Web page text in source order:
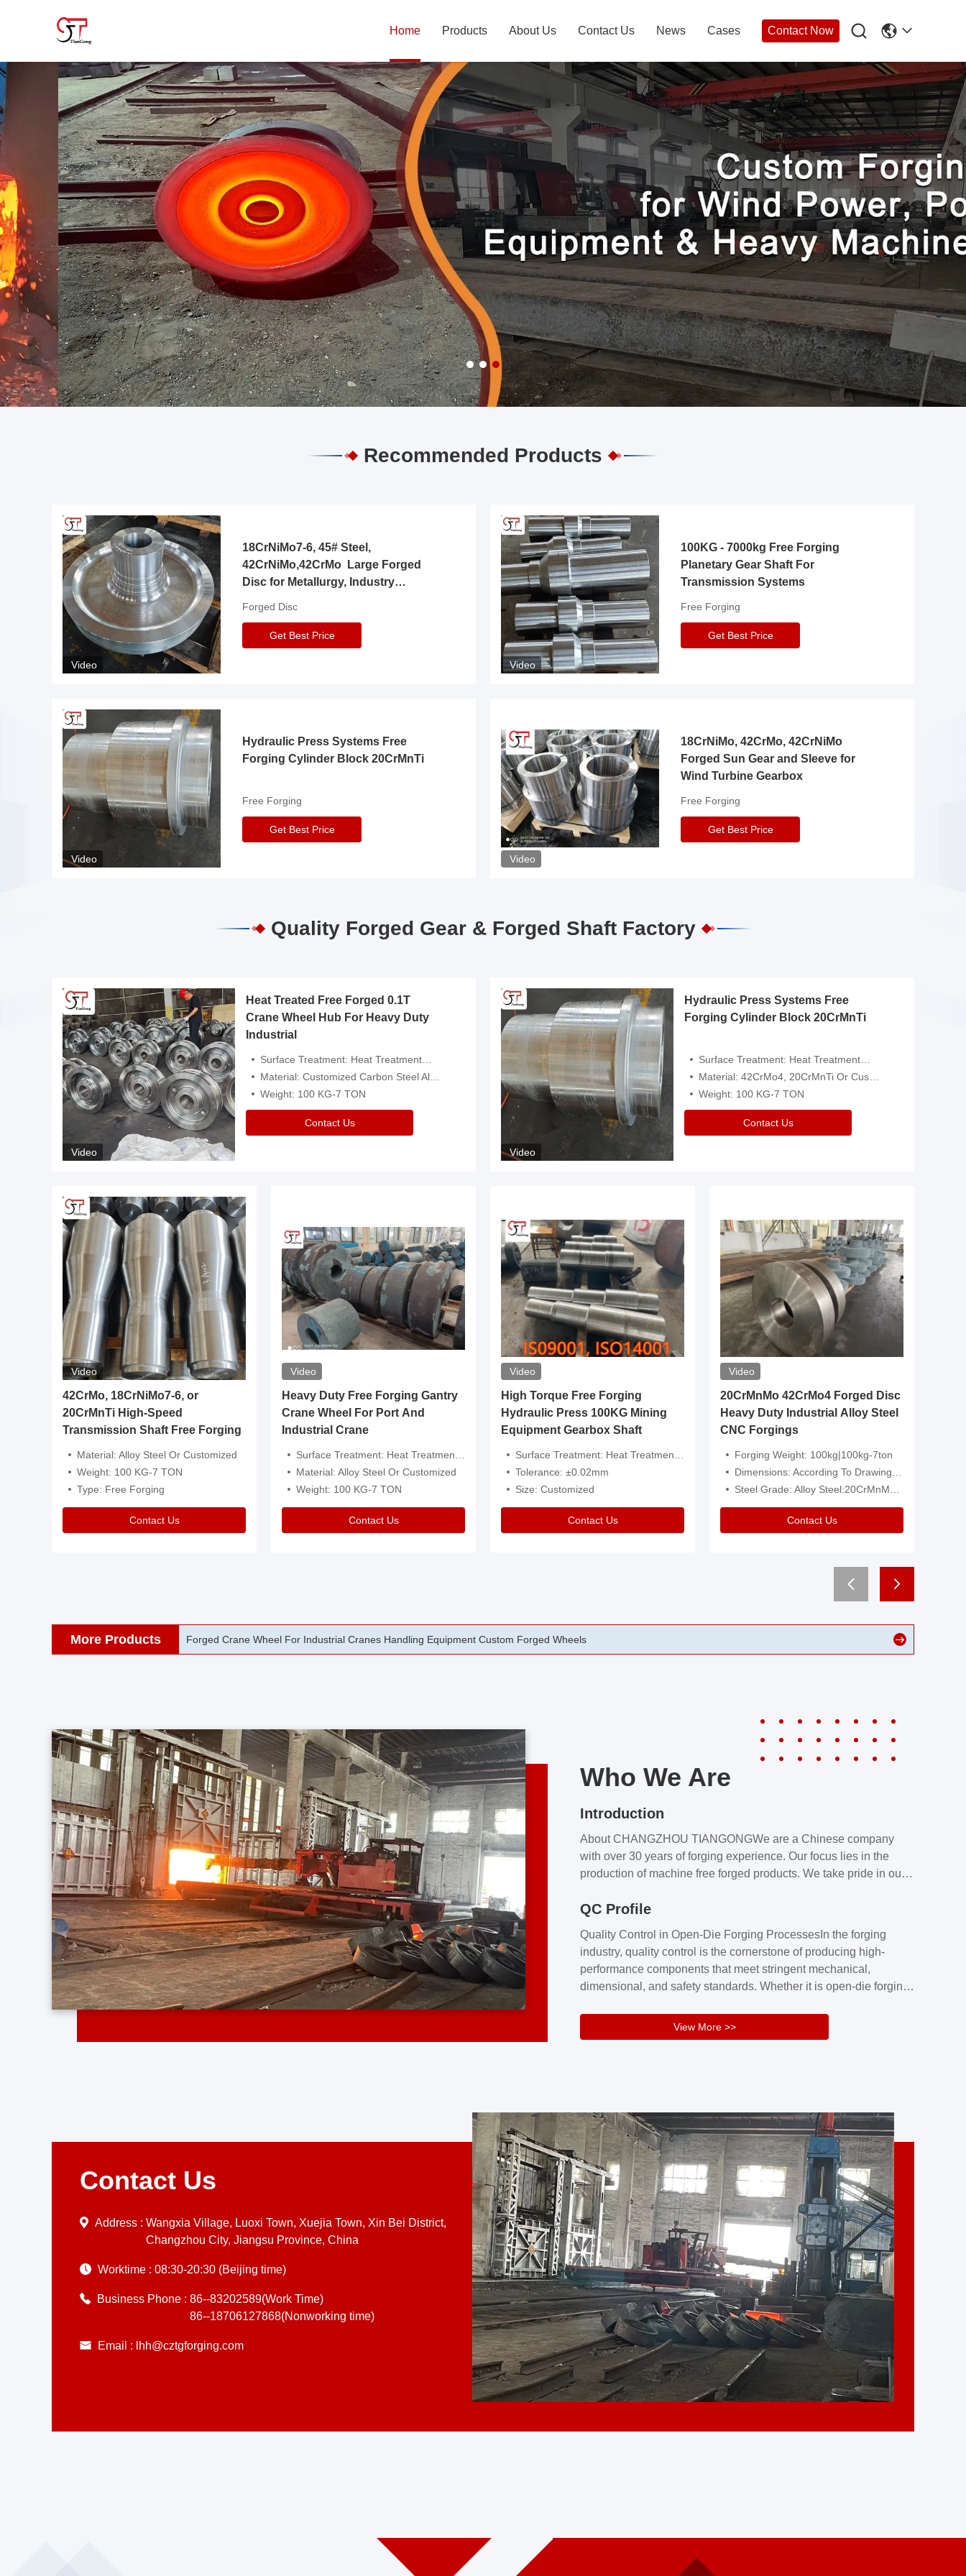
Home Products About Us Contact Us News Cases Contact Now 
Recommended Products
Video
18CrNiMo7-6, 45# Steel,
42CrNiMo,42CrMo Large Forged
Disc for Metallurgy, Industry
Forged Disc
Get Best Price
Video
100KG - 7000kg Free Forging
Planetary Gear Shaft For
Transmission Systems
Free Forging
Get Best Price
Video
Hydraulic Press Systems Free
Forging Cylinder Block 20CrMnTi
Free Forging
Get Best Price
Video
18CrNiMo, 42CrMo, 42CrNiMo
Forged Sun Gear and Sleeve for
Wind Turbine Gearbox
Free Forging
Get Best Price
Quality Forged Gear & Forged Shaft Factory
Video
Heat Treated Free Forged 0.1T
Crane Wheel Hub For Heavy Duty
Industrial
Surface Treatment: Heat Treatment，Removal Of Oxide Scale Or Customized
Material: Customized Carbon Steel Alloys Are Available
Weight: 100 KG-7 TON
Contact Us
Video
Hydraulic Press Systems Free
Forging Cylinder Block 20CrMnTi
Surface Treatment: Heat Treatment，Removal Of Oxide Scale Or Customized
Material: 42CrMo4, 20CrMnTi Or Customized
Weight: 100 KG-7 TON
Contact Us
Video
42CrMo, 18CrNiMo7-6, or
20CrMnTi High-Speed
Transmission Shaft Free Forging
Material: Alloy Steel Or Customized
Weight: 100 KG-7 TON
Type: Free Forging
Contact Us
Video
Heavy Duty Free Forging Gantry
Crane Wheel For Port And
Industrial Crane
Surface Treatment: Heat Treatment，Removal Of Oxide Scale Or Customized
Material: Alloy Steel Or Customized
Weight: 100 KG-7 TON
Contact Us
Video
High Torque Free Forging
Hydraulic Press 100KG Mining
Equipment Gearbox Shaft
Surface Treatment: Heat Treatment，Removal Of Oxide Scale Or Customized
Tolerance: ±0.02mm
Size: Customized
Contact Us
Video
20CrMnMo 42CrMo4 Forged Disc
Heavy Duty Industrial Alloy Steel
CNC Forgings
Forging Weight: 100kg|100kg-7ton
Dimensions: According To Drawings|Non-Standard
Steel Grade: Alloy Steel:20CrMnMo 42CrMo4
Contact Us
More Products 42CrMo Port Machine Die Forging Open Die Forged Precision Forged Wheels ZPMC 35#
Who We Are
Introduction
About CHANGZHOU TIANGONGWe are a Chinese company
with over 30 years of forging experience. Our focus lies in the
production of machine free forged products. We take pride in our
our products meet our customers’ requirements.Our customers
excellence and reliability.Key figuresA. Over 30 years
professional free forging manufacturing experienceB. The
company covers an area of ...
QC Profile
Quality Control in Open-Die Forging ProcessesIn the forging
industry, quality control is the cornerstone of producing high-
performance components that meet stringent mechanical,
dimensional, and safety standards. Whether it is open-die forging
volume precision parts, maintaining consistent product quality
requires a structured and well-monitored quality management
View More >>
Contact Us
Address : Wangxia Village, Luoxi Town, Xuejia Town, Xin Bei District,
Changzhou City, Jiangsu Province, China
Worktime : 08:30-20:30 (Beijing time)
Business Phone : 86--83202589(Work Time)
86--18706127868(Nonworking time)
Email : lhh@cztgforging.com